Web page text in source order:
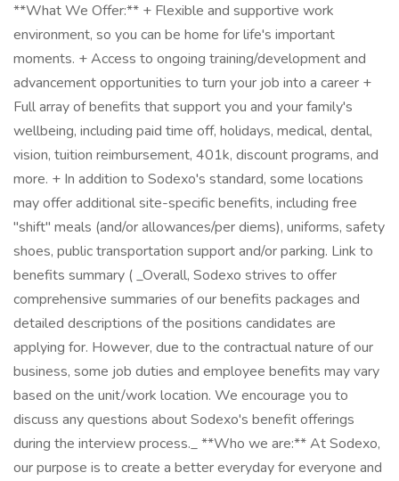
**What We Offer:** + Flexible and supportive work
environment, so you can be home for life's important
moments. + Access to ongoing training/development and
advancement opportunities to turn your job into a career +
Full array of benefits that support you and your family's
wellbeing, including paid time off, holidays, medical, dental,
vision, tuition reimbursement, 401k, discount programs, and
more. + In addition to Sodexo's standard, some locations
may offer additional site-specific benefits, including free
"shift" meals (and/or allowances/per diems), uniforms, safety
shoes, public transportation support and/or parking. Link to
benefits summary ( _Overall, Sodexo strives to offer
comprehensive summaries of our benefits packages and
detailed descriptions of the positions candidates are
applying for. However, due to the contractual nature of our
business, some job duties and employee benefits may vary
based on the unit/work location. We encourage you to
discuss any questions about Sodexo's benefit offerings
during the interview process._ **Who we are:** At Sodexo,
our purpose is to create a better everyday for everyone and